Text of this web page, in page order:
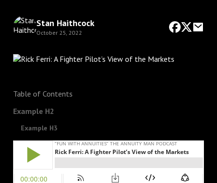
Stan Haithcock
October 25, 2022
Table of Contents
Example H2
Example H3